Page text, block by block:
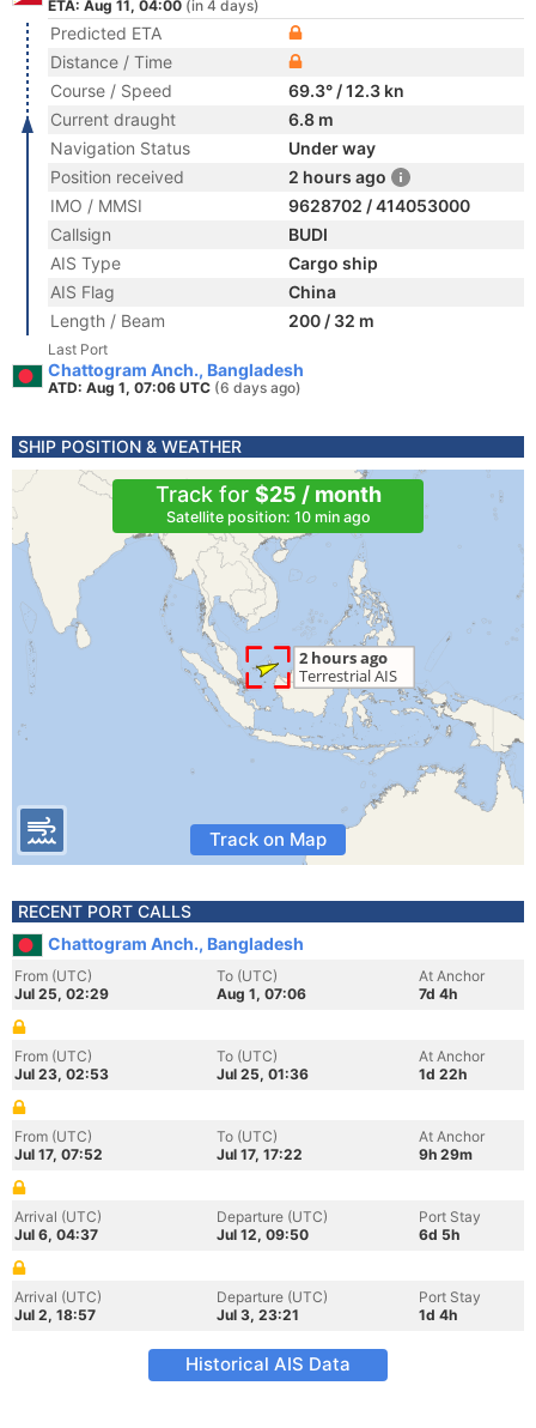
ETA: Aug 11, 04:00 (in 4 days)
Predicted ETA
Distance / Time
Course / Speed
69.3° / 12.3 kn
Current draught
6.8 m
Navigation Status
Under way
Position received
2 hours ago
IMO / MMSI
9628702 / 414053000
Callsign
BUDI
AIS Type
Cargo ship
AIS Flag
China
Length / Beam
200 / 32 m
Last Port
Chattogram Anch., Bangladesh
ATD: Aug 1, 07:06 UTC (6 days ago)
SHIP POSITION & WEATHER
Track for $25 / month
Satellite position: 10 min ago
Track on Map
RECENT PORT CALLS
Chattogram Anch., Bangladesh
From (UTC)
Jul 25, 02:29
To (UTC)
Aug 1, 07:06
At Anchor
7d 4h
From (UTC)
Jul 23, 02:53
To (UTC)
Jul 25, 01:36
At Anchor
1d 22h
From (UTC)
Jul 17, 07:52
To (UTC)
Jul 17, 17:22
At Anchor
9h 29m
Arrival (UTC)
Jul 6, 04:37
Departure (UTC)
Jul 12, 09:50
Port Stay
6d 5h
Arrival (UTC)
Jul 2, 18:57
Departure (UTC)
Jul 3, 23:21
Port Stay
1d 4h
Historical AIS Data